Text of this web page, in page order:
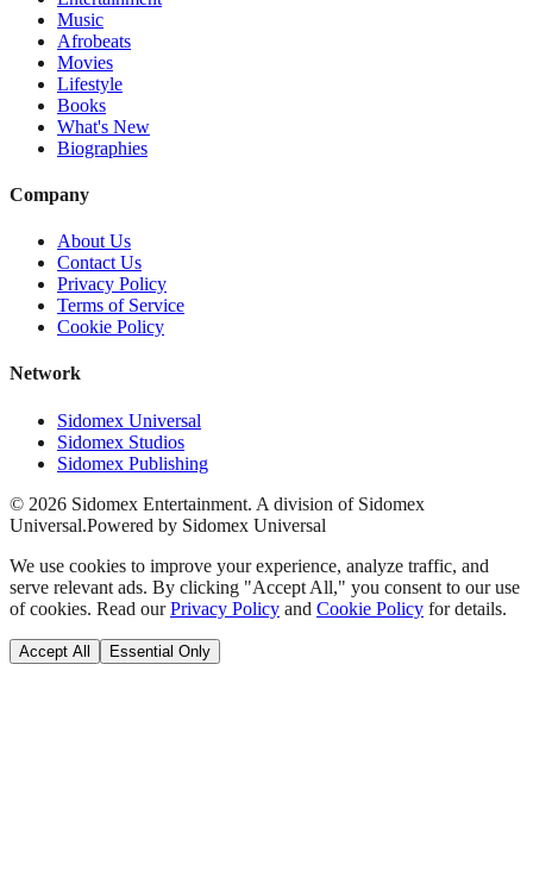
Music
Afrobeats
Movies
Lifestyle
Books
What's New
Biographies
Company
About Us
Contact Us
Privacy Policy
Terms of Service
Cookie Policy
Network
Sidomex Universal
Sidomex Studios
Sidomex Publishing
© 2026 Sidomex Entertainment. A division of Sidomex
Universal.Powered by Sidomex Universal
We use cookies to improve your experience, analyze traffic, and
serve relevant ads. By clicking "Accept All," you consent to our use
of cookies. Read our Privacy Policy and Cookie Policy for details.
Accept All Essential Only